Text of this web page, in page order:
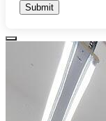
Submit